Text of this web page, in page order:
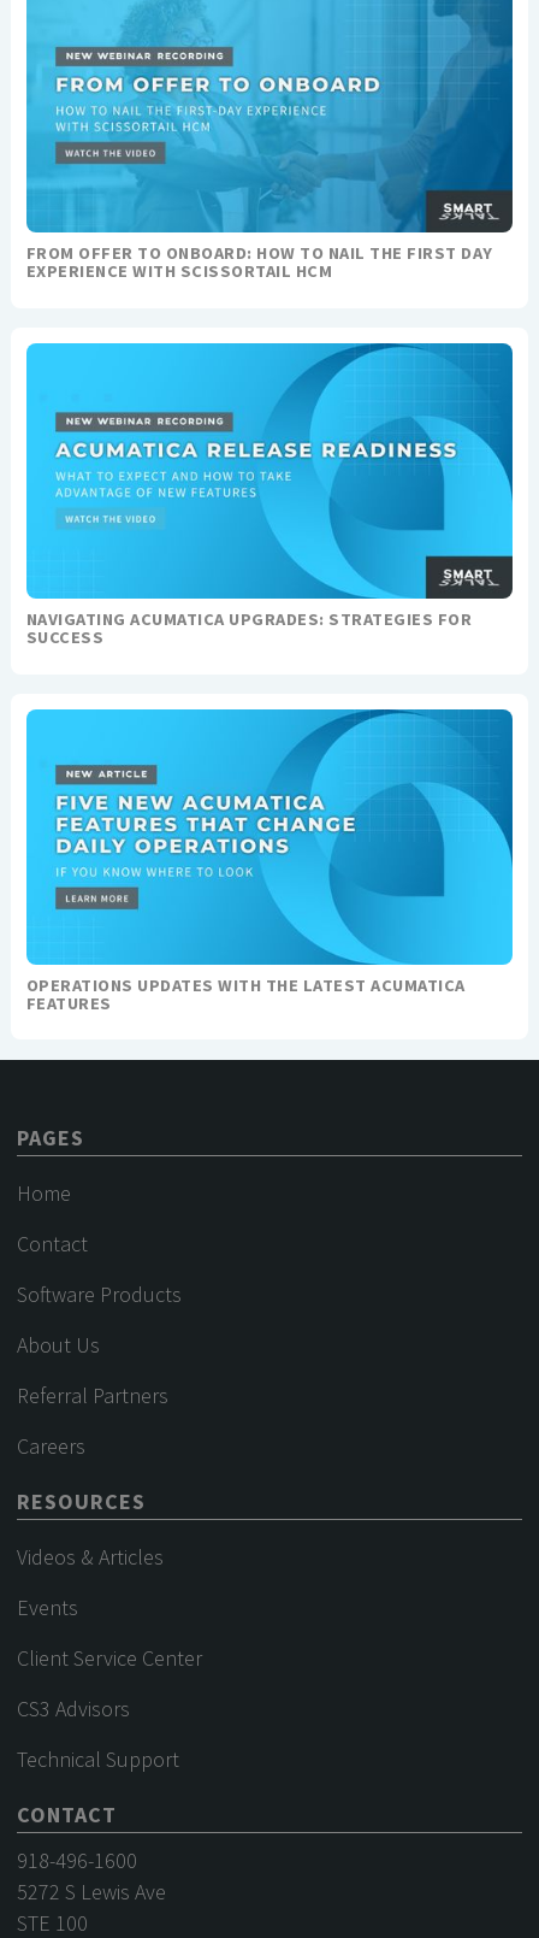
FROM OFFER TO ONBOARD: HOW TO NAIL THE FIRST DAY
EXPERIENCE WITH SCISSORTAIL HCM
NAVIGATING ACUMATICA UPGRADES: STRATEGIES FOR
SUCCESS
OPERATIONS UPDATES WITH THE LATEST ACUMATICA
FEATURES
PAGES
Home
Contact
Software Products
About Us
Referral Partners
Careers
RESOURCES
Videos & Articles
Events
Client Service Center
CS3 Advisors
Technical Support
CONTACT
918-496-1600
5272 S Lewis Ave
STE 100